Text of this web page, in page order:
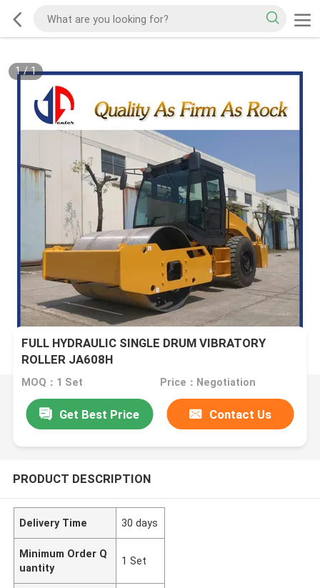
1/1
FULL HYDRAULIC SINGLE DRUM VIBRATORY
ROLLER JA608H
MOQ：1 Set Price：Negotiation
Get Best Price Contact Us
PRODUCT DESCRIPTION
Delivery Time 30 days
Minimum Order Q
uantity
1 Set